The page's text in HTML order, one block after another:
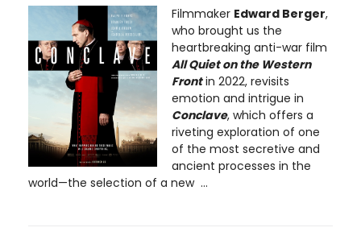
Filmmaker Edward Berger,
who brought us the
heartbreaking anti-war film
All Quiet on the Western
Frontin 2022, revisits
emotion and intrigue in
Conclave, which offers a
riveting exploration of one
of the most secretive and
ancient processes in the
world—the selection of a new ...